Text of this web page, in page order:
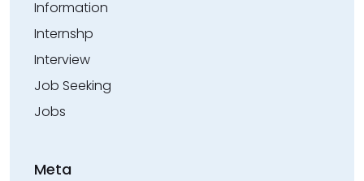
Information
Internshp
Interview
Job Seeking
Jobs
Meta